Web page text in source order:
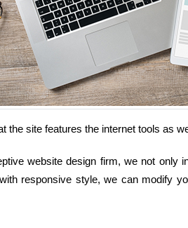
the site features the internet tools as
website design firm, we not only
responsive style, we can modify